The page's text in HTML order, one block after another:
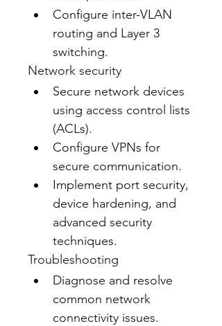
Configure inter-VLAN
routing and Layer 3
switching.
Network security
Secure network devices
using access control lists
(ACLs).
Configure VPNs for
secure communication.
Implement port security,
device hardening, and
advanced security
techniques.
Troubleshooting
Diagnose and resolve
common network
connectivity issues.